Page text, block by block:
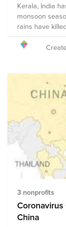
Kerala, India
monsoon
rains have
landslides that
of people. To
of pre-vetted
on the
Through a
you can
provide short-
recovery. We
are on the
needs,
The
change as we
3 nonprofits
China